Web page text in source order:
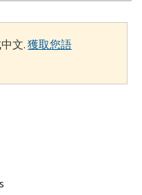
文.獲取您語